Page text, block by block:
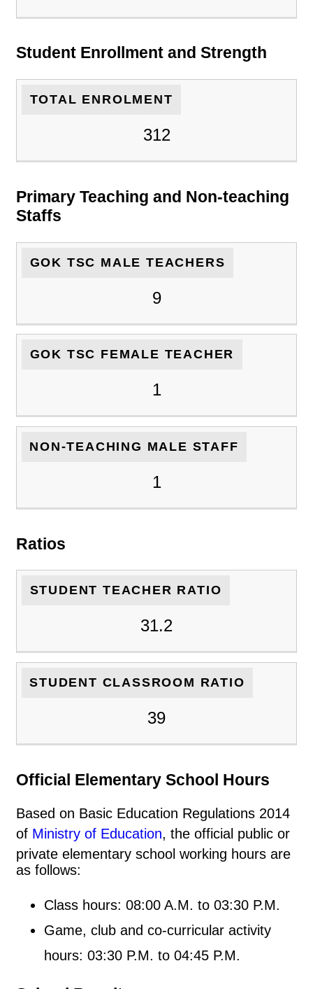
Student Enrollment and Strength
TOTAL ENROLMENT
312
Primary Teaching and Non-teaching
Staffs
GOK TSC MALE TEACHERS
9
GOK TSC FEMALE TEACHER
1
NON-TEACHING MALE STAFF
1
Ratios
STUDENT TEACHER RATIO
31.2
STUDENT CLASSROOM RATIO
39
Official Elementary School Hours
Based on Basic Education Regulations 2014
of Ministry of Education, the official public or
private elementary school working hours are
as follows:
Class hours: 08:00 A.M. to 03:30 P.M.
Game, club and co-curricular activity
hours: 03:30 P.M. to 04:45 P.M.